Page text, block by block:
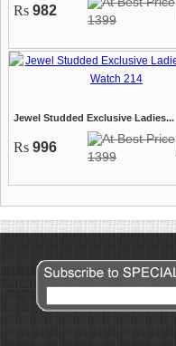
Rs 982
1399
Jewel Studded Exclusive Ladies...
Rs 996
1399